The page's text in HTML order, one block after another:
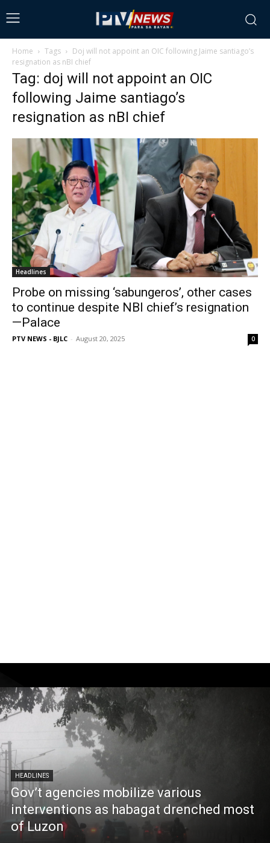
Home Tags
Doj will not appoint an OIC following Jaime santiago’s
resignation as nBI chief
Tag: doj will not appoint an OIC
following Jaime santiago’s
resignation as nBI chief
Headlines
Probe on missing ‘sabungeros’, other cases
to continue despite NBI chief’s resignation
—Palace
PTV NEWS - BJLC - August 20, 2025 0
HEADLINES
Gov’t agencies mobilize various
interventions as habagat drenched most
of Luzon